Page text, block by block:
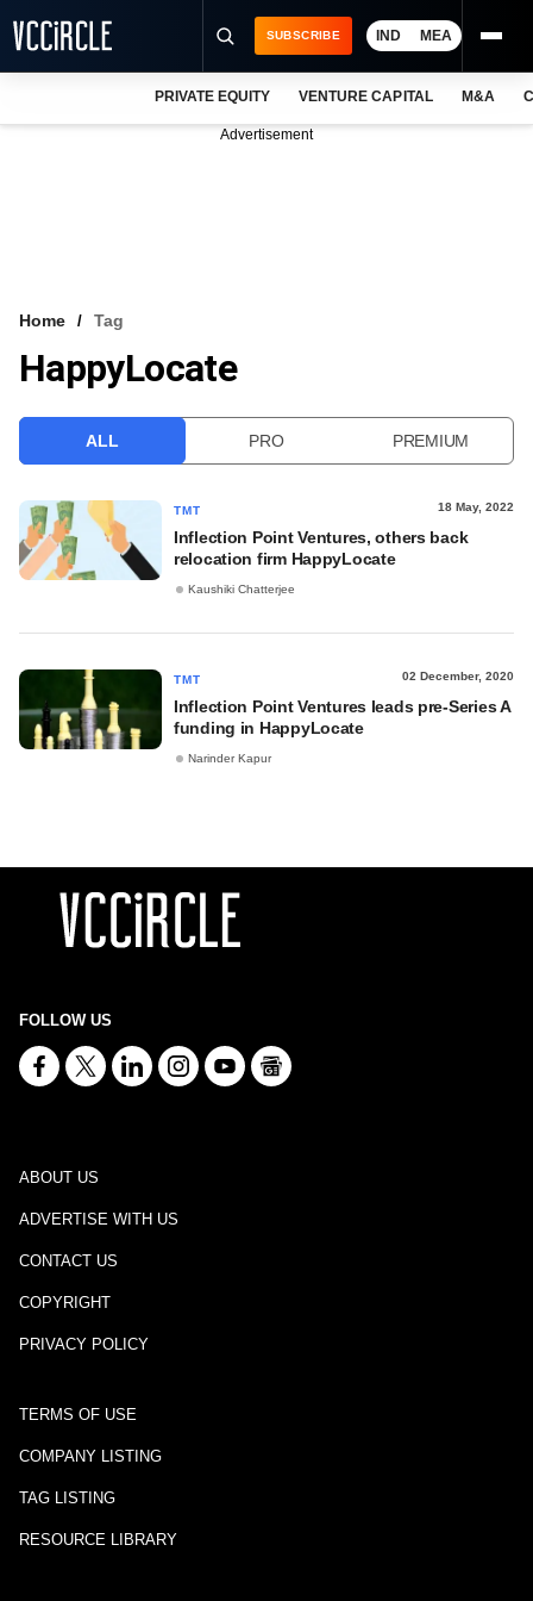
VCC INTELLIGENCE
SUBSCRIBE IND MEA
PRIVATE EQUITY VENTURE CAPITAL M&A
Advertisement
Home Tag
HappyLocate
ALL PRO PREMIUM
TMT 18 May, 2022
Inflection Point Ventures, others back
relocation firm HappyLocate
Kaushiki Chatterjee
TMT 02 December, 2020
Inflection Point Ventures leads pre-Series A
funding in HappyLocate
Narinder Kapur
FOLLOW US
ABOUT US
ADVERTISE WITH US
CONTACT US
COPYRIGHT
PRIVACY POLICY
TERMS OF USE
COMPANY LISTING
TAG LISTING
RESOURCE LIBRARY